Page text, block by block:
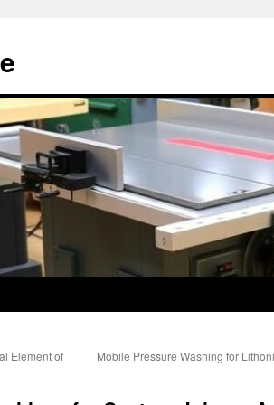
Element of
Mobile Pressure Washing for